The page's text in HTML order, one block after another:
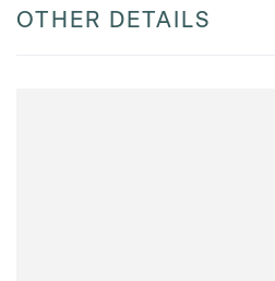
OTHER DETAILS